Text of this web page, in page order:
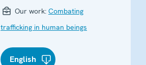
Our work: Combating
trafficking in human beings
English